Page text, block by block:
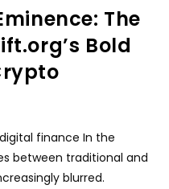
The
Bold
finance In the
between traditional and
blurred.